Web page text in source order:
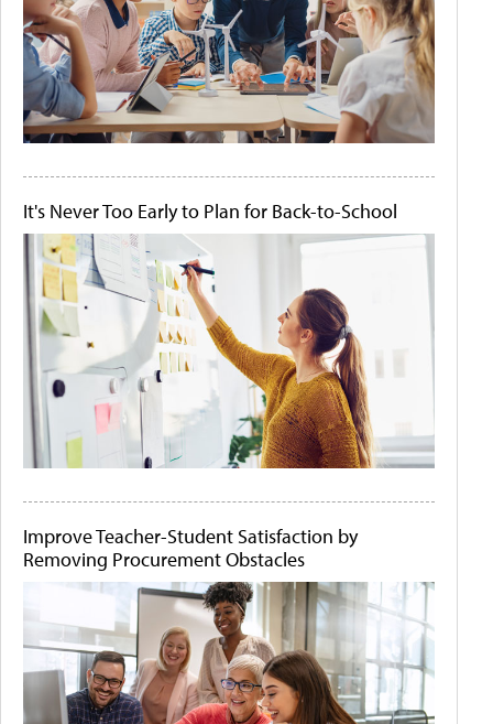
It's Never Too Early to Plan for Back-to-School
Improve Teacher-Student Satisfaction by
Removing Procurement Obstacles